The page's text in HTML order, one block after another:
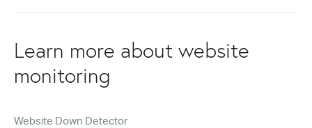
Learn more about website
monitoring
Website Down Detector